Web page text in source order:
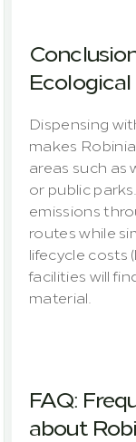
Dispensing
makes
areas such as
or public
emissions
routes while
lifecycle costs
facilities will
material.
FAQ:
about